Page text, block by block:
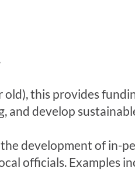
this provides
develop
development of in-
officials. Examples